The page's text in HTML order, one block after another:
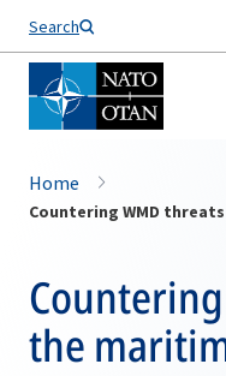
Search
Home
Countering WMD
the